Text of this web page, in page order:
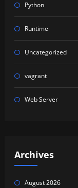
Python
Runtime
Uncategorized
vagrant
Web Server
Archives
August 2026